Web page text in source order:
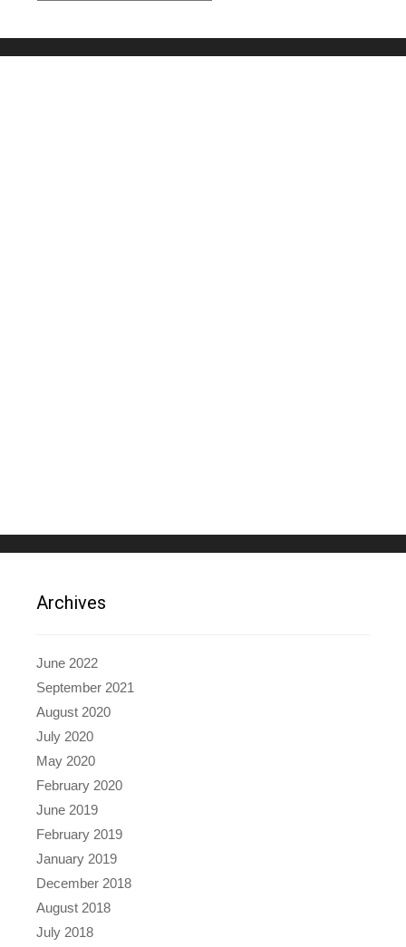
Archives
June 2022
September 2021
August 2020
July 2020
May 2020
February 2020
June 2019
February 2019
January 2019
December 2018
August 2018
July 2018